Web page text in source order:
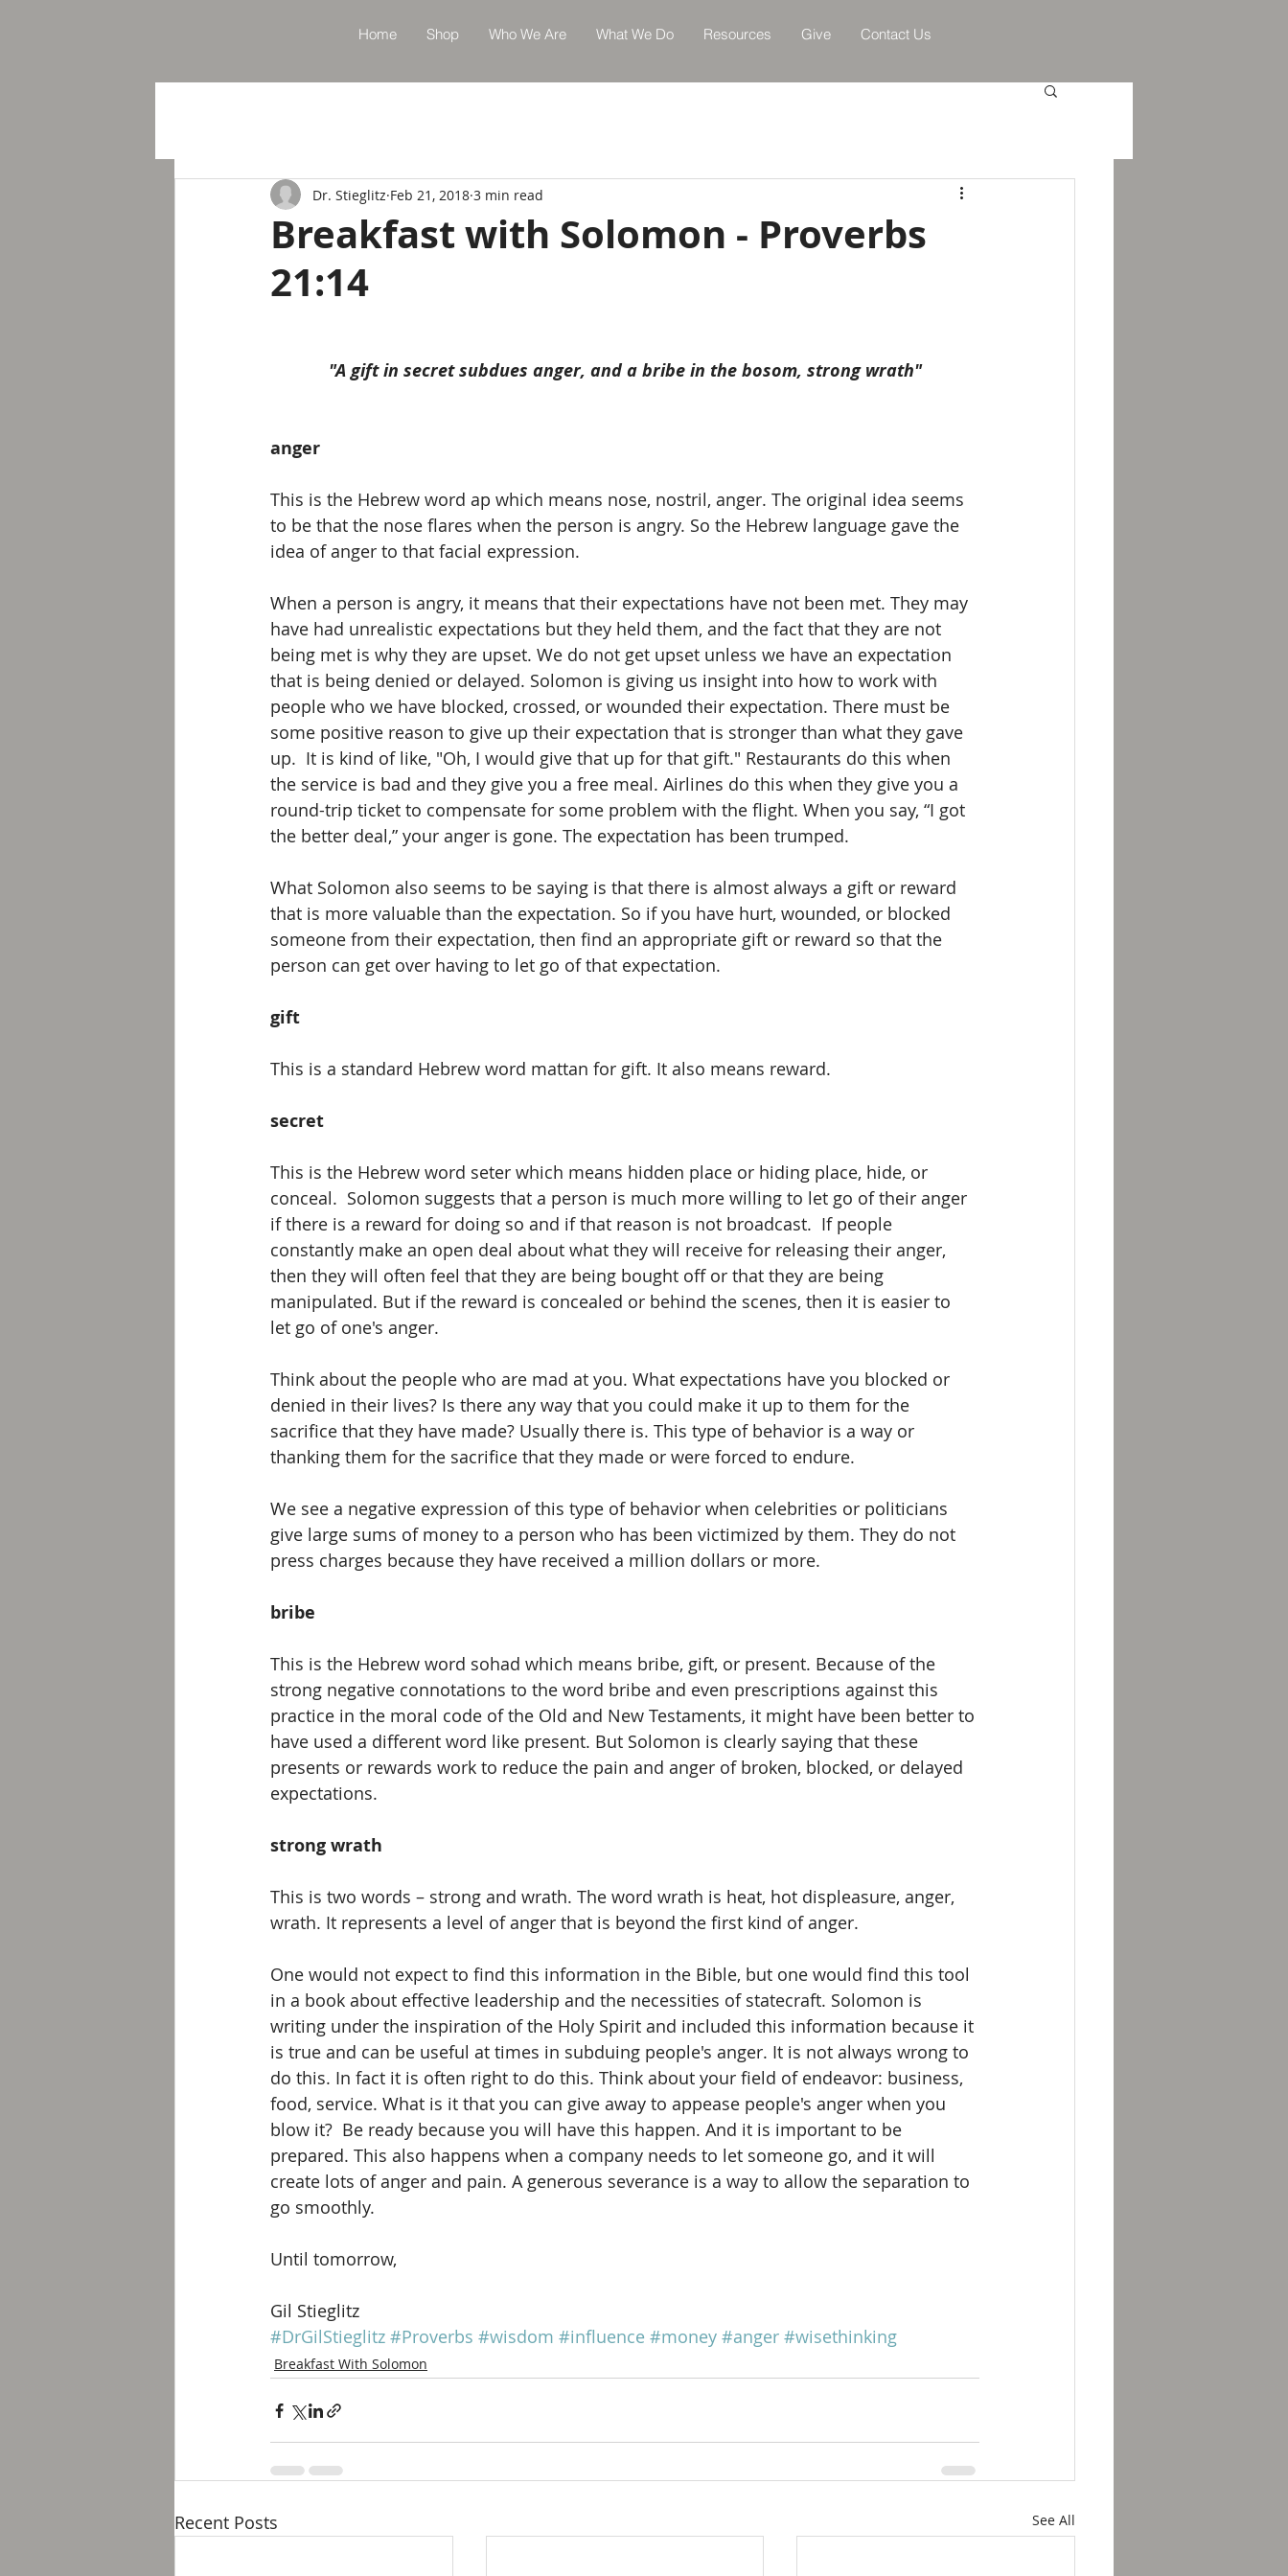
Home Shop Who We Are What We Do Resources Give Contact Us
Breakfast with Solomon - Proverbs
21:14
Dr. Stieglitz Feb 21, 2018 3 min read
"A gift in secret subdues anger, and a bribe in the bosom, strong wrath"
anger
This is the Hebrew word ap which means nose, nostril, anger. The original idea seems
to be that the nose flares when the person is angry. So the Hebrew language gave the
idea of anger to that facial expression.
When a person is angry, it means that their expectations have not been met. They may
have had unrealistic expectations but they held them, and the fact that they are not
being met is why they are upset. We do not get upset unless we have an expectation
that is being denied or delayed. Solomon is giving us insight into how to work with
people who we have blocked, crossed, or wounded their expectation. There must be
some positive reason to give up their expectation that is stronger than what they gave
up.  It is kind of like, "Oh, I would give that up for that gift." Restaurants do this when
the service is bad and they give you a free meal. Airlines do this when they give you a
round-trip ticket to compensate for some problem with the flight. When you say, “I got
the better deal,” your anger is gone. The expectation has been trumped.
What Solomon also seems to be saying is that there is almost always a gift or reward
that is more valuable than the expectation. So if you have hurt, wounded, or blocked
someone from their expectation, then find an appropriate gift or reward so that the
person can get over having to let go of that expectation.
gift
This is a standard Hebrew word mattan for gift. It also means reward.
secret
This is the Hebrew word seter which means hidden place or hiding place, hide, or
conceal.  Solomon suggests that a person is much more willing to let go of their anger
if there is a reward for doing so and if that reason is not broadcast.  If people
constantly make an open deal about what they will receive for releasing their anger,
then they will often feel that they are being bought off or that they are being
manipulated. But if the reward is concealed or behind the scenes, then it is easier to
let go of one's anger.
Think about the people who are mad at you. What expectations have you blocked or
denied in their lives? Is there any way that you could make it up to them for the
sacrifice that they have made? Usually there is. This type of behavior is a way or
thanking them for the sacrifice that they made or were forced to endure.
We see a negative expression of this type of behavior when celebrities or politicians
give large sums of money to a person who has been victimized by them. They do not
press charges because they have received a million dollars or more.
bribe
This is the Hebrew word sohad which means bribe, gift, or present. Because of the
strong negative connotations to the word bribe and even prescriptions against this
practice in the moral code of the Old and New Testaments, it might have been better to
have used a different word like present. But Solomon is clearly saying that these
presents or rewards work to reduce the pain and anger of broken, blocked, or delayed
expectations.
strong wrath
This is two words – strong and wrath. The word wrath is heat, hot displeasure, anger,
wrath. It represents a level of anger that is beyond the first kind of anger.
One would not expect to find this information in the Bible, but one would find this tool
in a book about effective leadership and the necessities of statecraft. Solomon is
writing under the inspiration of the Holy Spirit and included this information because it
is true and can be useful at times in subduing people's anger. It is not always wrong to
do this. In fact it is often right to do this. Think about your field of endeavor: business,
food, service. What is it that you can give away to appease people's anger when you
blow it?  Be ready because you will have this happen. And it is important to be
prepared. This also happens when a company needs to let someone go, and it will
create lots of anger and pain. A generous severance is a way to allow the separation to
go smoothly.
Until tomorrow,
Gil Stieglitz
#DrGilStieglitz #Proverbs #wisdom #influence #money #anger #wisethinking
Breakfast With Solomon
Recent Posts See All